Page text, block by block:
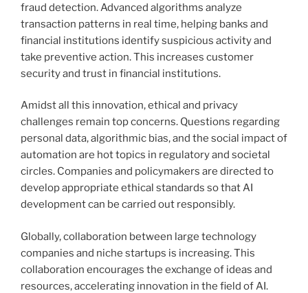
fraud detection. Advanced algorithms analyze
transaction patterns in real time, helping banks and
financial institutions identify suspicious activity and
take preventive action. This increases customer
security and trust in financial institutions.
Amidst all this innovation, ethical and privacy
challenges remain top concerns. Questions regarding
personal data, algorithmic bias, and the social impact of
automation are hot topics in regulatory and societal
circles. Companies and policymakers are directed to
develop appropriate ethical standards so that AI
development can be carried out responsibly.
Globally, collaboration between large technology
companies and niche startups is increasing. This
collaboration encourages the exchange of ideas and
resources, accelerating innovation in the field of AI.